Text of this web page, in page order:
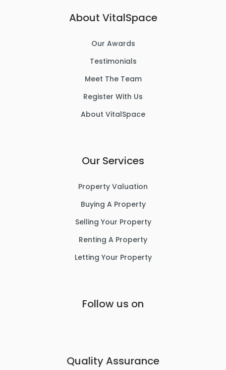
About VitalSpace
Our Awards
Testimonials
Meet The Team
Register With Us
About VitalSpace
Our Services
Property Valuation
Buying A Property
Selling Your Property
Renting A Property
Letting Your Property
Follow us on
Quality Assurance